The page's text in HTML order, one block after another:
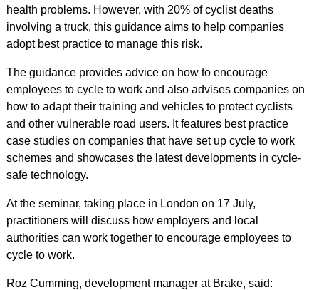
health problems. However, with 20% of cyclist deaths
involving a truck, this guidance aims to help companies
adopt best practice to manage this risk.
The guidance provides advice on how to encourage
employees to cycle to work and also advises companies on
how to adapt their training and vehicles to protect cyclists
and other vulnerable road users. It features best practice
case studies on companies that have set up cycle to work
schemes and showcases the latest developments in cycle-
safe technology.
At the seminar, taking place in London on 17 July,
practitioners will discuss how employers and local
authorities can work together to encourage employees to
cycle to work.
Roz Cumming, development manager at Brake, said: